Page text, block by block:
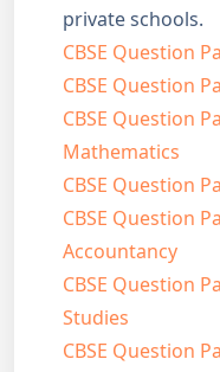
private schools.
CBSE Question
CBSE Question
CBSE Question
Mathematics
CBSE Question
CBSE Question
Accountancy
CBSE Question
Studies
CBSE Question